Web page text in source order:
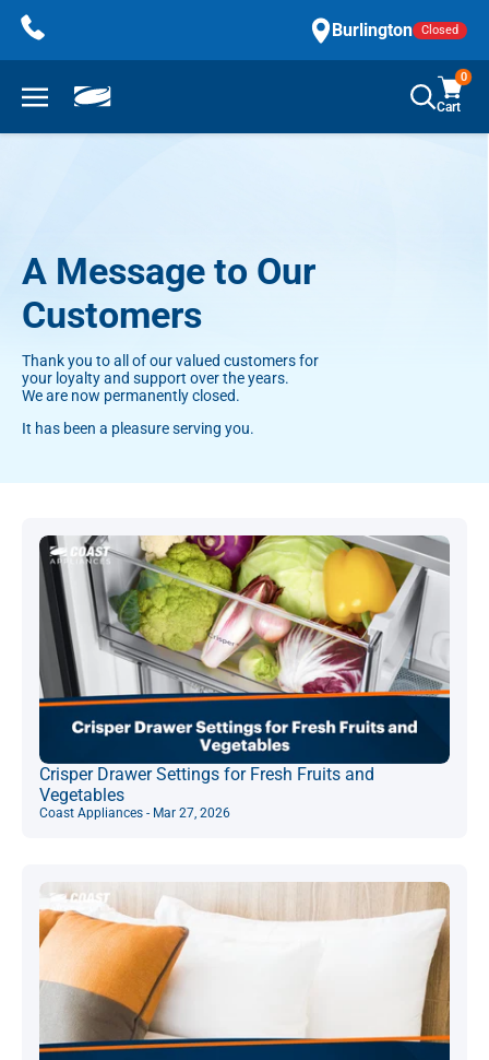
Skip
content
Burlington Closed
0
Cart
A Message to Our
Customers
Thank you to all of our valued customers for
your loyalty and support over the years.
We are now permanently closed.
It has been a pleasure serving you.
Crisper Drawer Settings for Fresh Fruits and
Vegetables
Coast Appliances - Mar 27, 2026